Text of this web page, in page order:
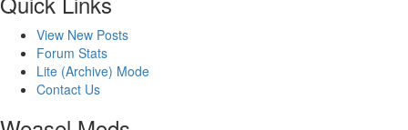
View New Posts
Forum Stats
Lite (Archive) Mode
Contact Us